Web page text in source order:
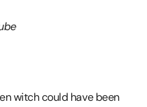
witch could have been